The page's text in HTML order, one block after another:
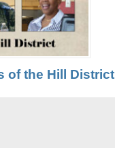
of the Hill District